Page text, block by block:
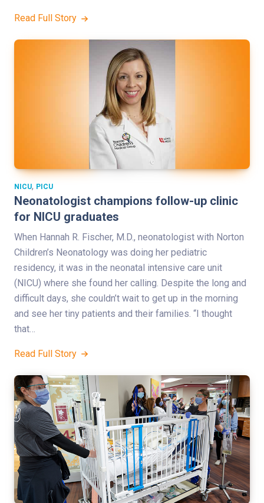
Read Full Story
NICU, PICU
Neonatologist champions follow-up clinic
for NICU graduates
When Hannah R. Fischer, M.D., neonatologist with Norton
Children’s Neonatology was doing her pediatric
residency, it was in the neonatal intensive care unit
(NICU) where she found her calling. Despite the long and
difficult days, she couldn’t wait to get up in the morning
and see her tiny patients and their families. “I thought
that…
Read Full Story